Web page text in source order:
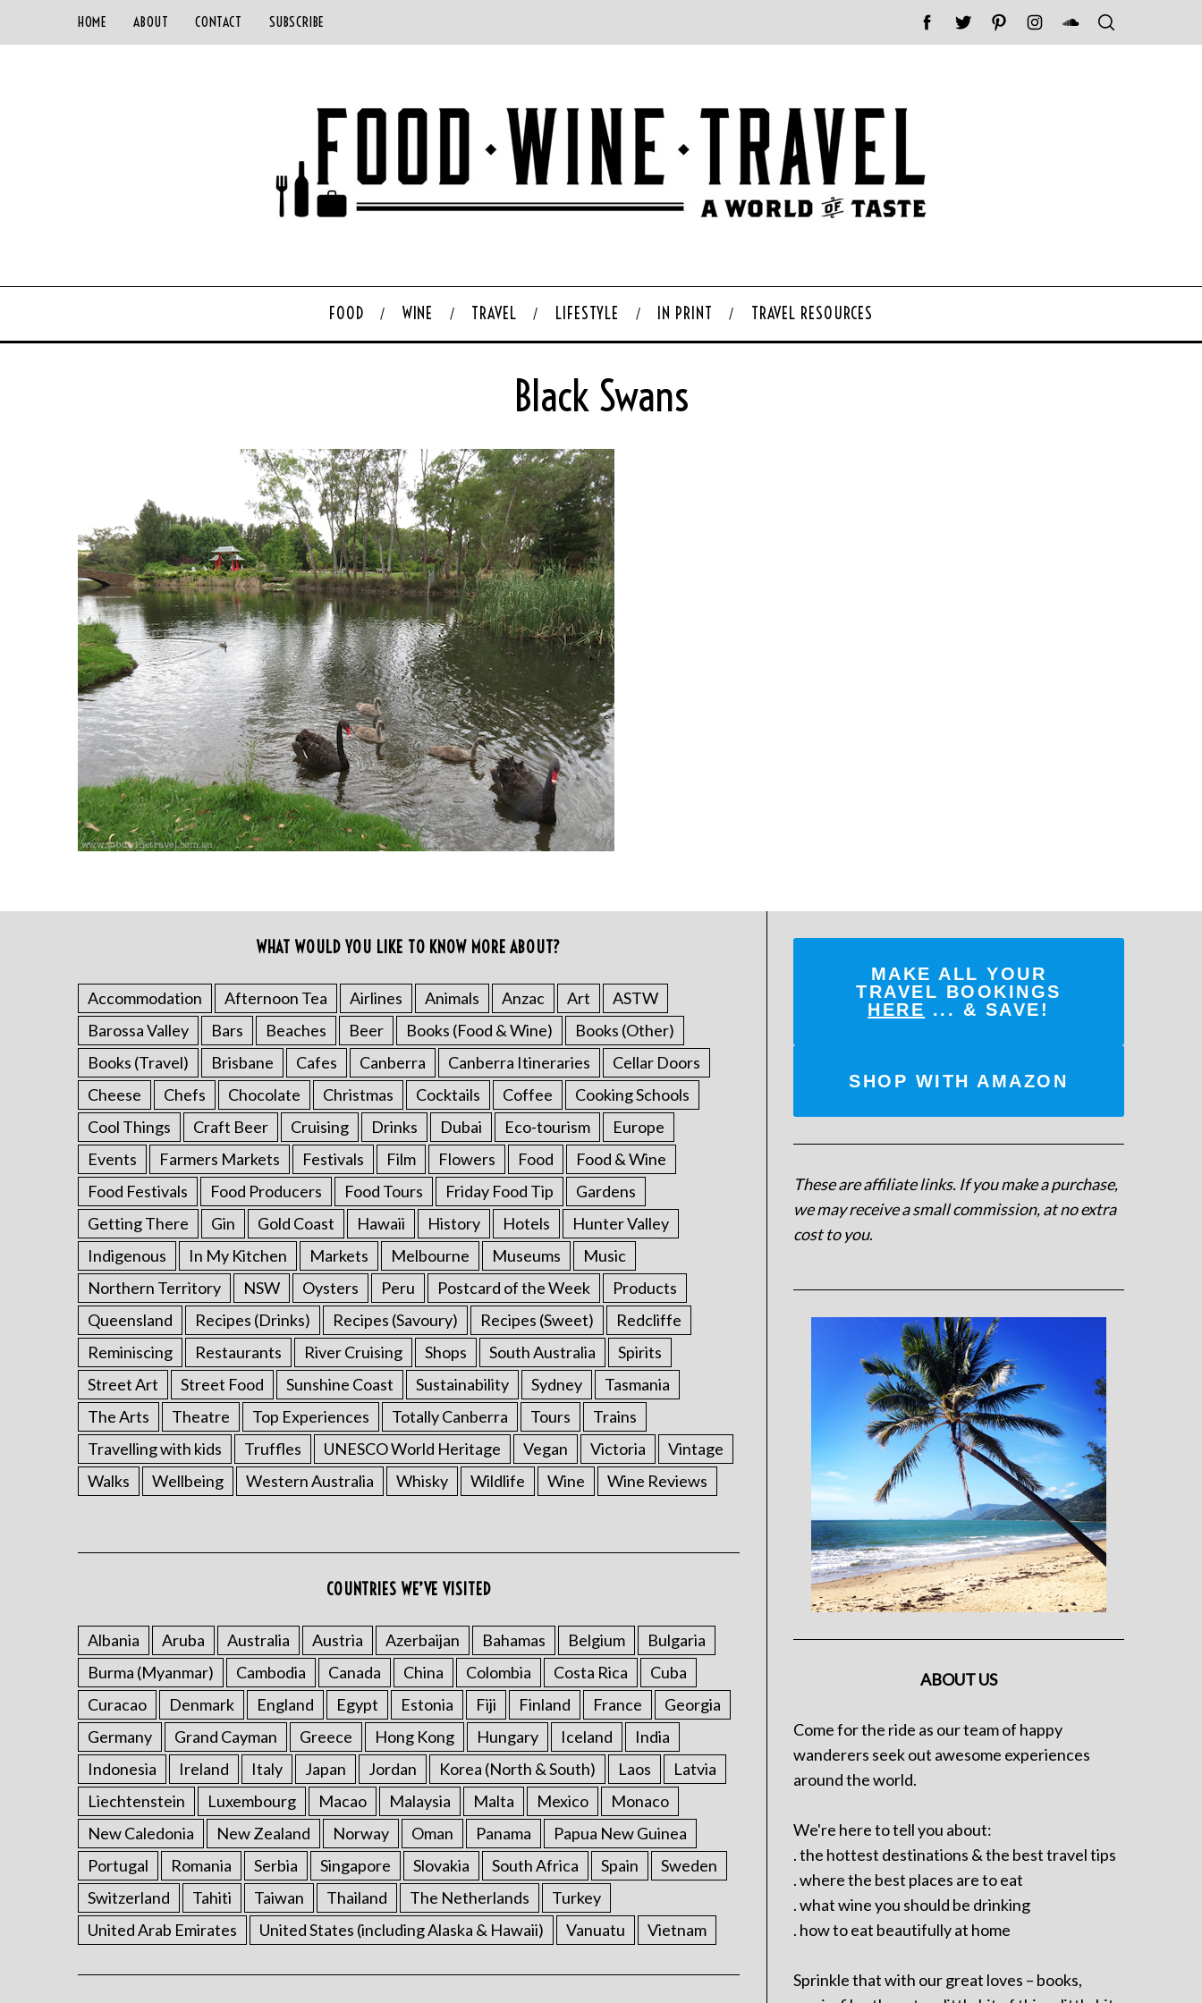
HOME ABOUT CONTACT SUBSCRIBE
FOOD WINE TRAVEL LIFESTYLE IN PRINT TRAVEL RESOURCES
Black Swans
WHAT WOULD YOU LIKE TO KNOW MORE ABOUT?
Accommodation Afternoon Tea Airlines Animals Anzac Art
ASTW
Barossa Valley
Bars Beaches Beer Books (Food & Wine)
Books (Other)
Books (Travel)
Brisbane Cafes Canberra Canberra Itineraries
Cellar Doors
Cheese
Chefs Chocolate Christmas Cocktails Coffee
Cooking Schools
Cool Things
Craft Beer Cruising Drinks Dubai Eco-tourism
Europe
Events
Farmers Markets Festivals Film Flowers Food
Food & Wine
Food Festivals
Food Producers Food Tours Friday Food Tip
Gardens
Getting There
Gin Gold Coast Hawaii History Hotels
Hunter Valley
Indigenous
In My Kitchen Markets Melbourne Museums
Music
Northern Territory
NSW Oysters Peru Postcard of the Week
Products
Queensland
Recipes (Drinks) Recipes (Savoury) Recipes (Sweet)
Redcliffe
Reminiscing
Restaurants River Cruising Shops South Australia
Spirits
Street Art
Street Food Sunshine Coast Sustainability Sydney
Tasmania
The Arts
Theatre Top Experiences Totally Canberra Tours
Trains
Travelling with kids
Truffles UNESCO World Heritage Vegan Victoria
Vintage
Walks
Wellbeing Western Australia Whisky Wildlife Wine Wine Reviews
COUNTRIES WE’VE VISITED
Albania Aruba Australia Austria Azerbaijan Bahamas Belgium
Bulgaria
Burma (Myanmar)
Cambodia Canada China Colombia Costa Rica
Cuba
Curacao
Denmark England Egypt Estonia Fiji Finland France
Georgia
Germany
Grand Cayman Greece Hong Kong Hungary Iceland
India
Indonesia
Ireland Italy Japan Jordan Korea (North & South) Laos
Latvia
Liechtenstein
Luxembourg Macao Malaysia Malta Mexico
Monaco
New Caledonia
New Zealand Norway Oman Panama
Papua New Guinea
Portugal
Romania Serbia Singapore Slovakia South Africa Spain
Sweden
Switzerland
Tahiti Taiwan Thailand The Netherlands
Turkey
United Arab Emirates
United States (including Alaska & Hawaii) Vanuatu Vietnam
MAKE ALL YOUR
TRAVEL BOOKINGS
HERE ... & SAVE!
SHOP WITH AMAZON
These are affiliate links. If you make a purchase,
we may receive a small commission, at no extra
cost to you.
ABOUT US
Come for the ride as our team of happy
wanderers seek out awesome experiences
around the world.
We're here to tell you about:
. the hottest destinations & the best travel tips
. where the best places are to eat
. what wine you should be drinking
. how to eat beautifully at home
Sprinkle that with our great loves – books,
S
e
a
r
c
h
o
r
: